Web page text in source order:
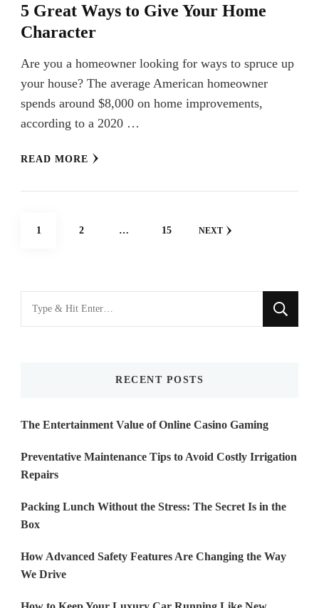
5 Great Ways to Give Your Home
Character
Are you a homeowner looking for ways to spruce up
your house? The average American homeowner
spends around $8,000 on home improvements,
according to a 2020 …
READ MORE
Posts
PAGE
1 PAGE
2 … PAGE
15 NEXT
for
RECENT POSTS
The Entertainment Value of Online Casino Gaming
Preventative Maintenance Tips to Avoid Costly Irrigation
Repairs
Packing Lunch Without the Stress: The Secret Is in the
Box
How Advanced Safety Features Are Changing the Way
We Drive